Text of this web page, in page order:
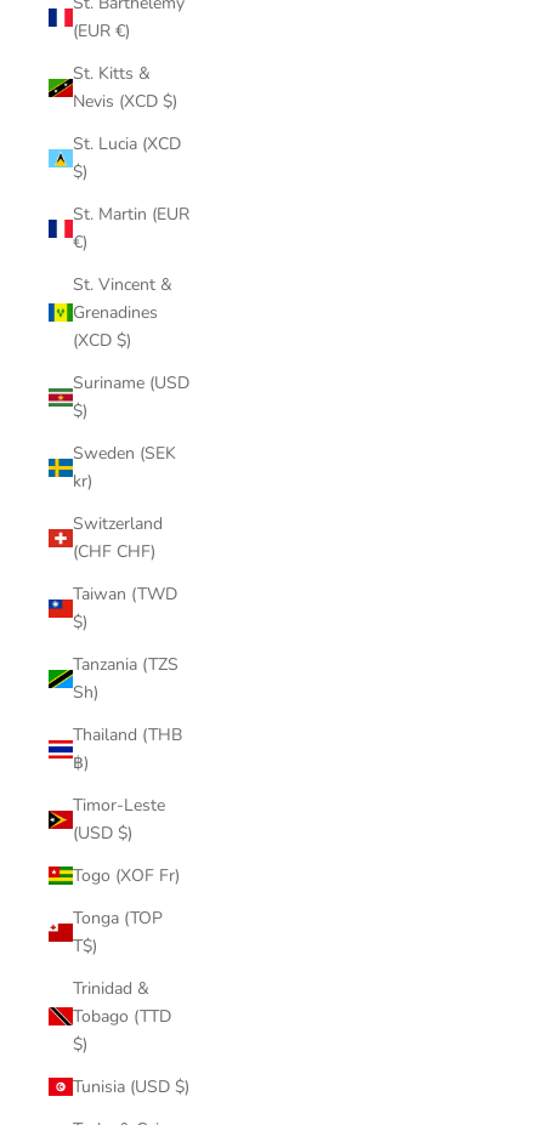
(EUR €)
St. Kitts &
Nevis (XCD $)
St. Lucia (XCD
$)
St. Martin (EUR
€)
St. Vincent &
Grenadines
(XCD $)
Suriname (USD
$)
Sweden (SEK
kr)
Switzerland
(CHF CHF)
Taiwan (TWD
$)
Tanzania (TZS
Sh)
Thailand (THB
฿)
Timor-Leste
(USD $)
Togo (XOF Fr)
Tonga (TOP
T$)
Trinidad &
Tobago (TTD
$)
Tunisia (USD $)